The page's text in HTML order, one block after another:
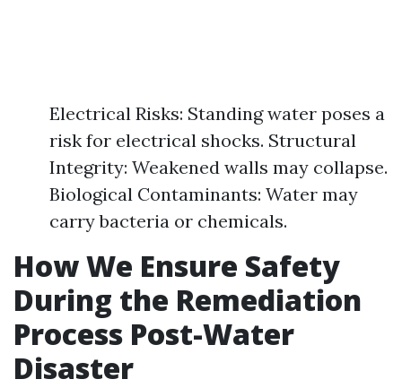
Electrical Risks: Standing water poses a
risk for electrical shocks. Structural
Integrity: Weakened walls may collapse.
Biological Contaminants: Water may
carry bacteria or chemicals.
How We Ensure Safety
During the Remediation
Process Post-Water
Disaster